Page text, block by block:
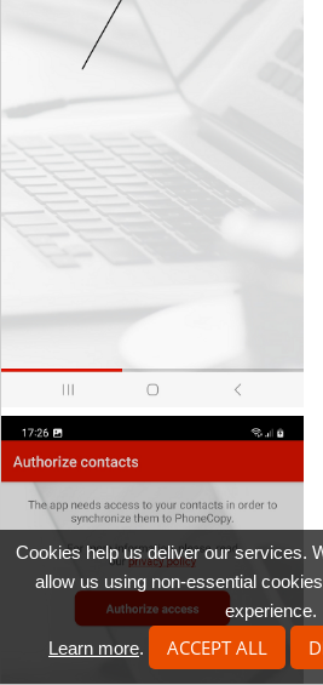
Cookies help us deliver our services.
allow us using non-essential
experience.
Learn more. ACCEPT ALL